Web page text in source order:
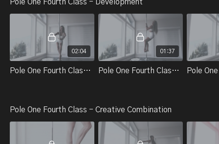
Pole One Fourth Class - Development
02:04
Pole One Fourth Class - Technical Skills And Tricks - Part 1. Single Climb Squat (Changing Shoulders)
01:37
Pole One Fourth Class - Technical Skills And Tricks - Part 2. Single Climb Squat (On The Pole)
Pole One Fourth Class - Creative Combination